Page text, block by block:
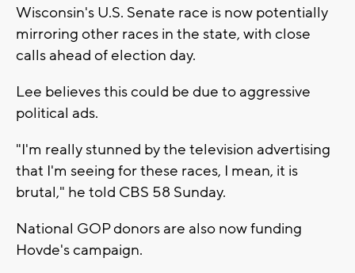
Wisconsin's U.S. Senate race is now potentially
mirroring other races in the state, with close
calls ahead of election day.
Lee believes this could be due to aggressive
political ads.
"I'm really stunned by the television advertising
that I'm seeing for these races, I mean, it is
brutal," he told CBS 58 Sunday.
National GOP donors are also now funding
Hovde's campaign.